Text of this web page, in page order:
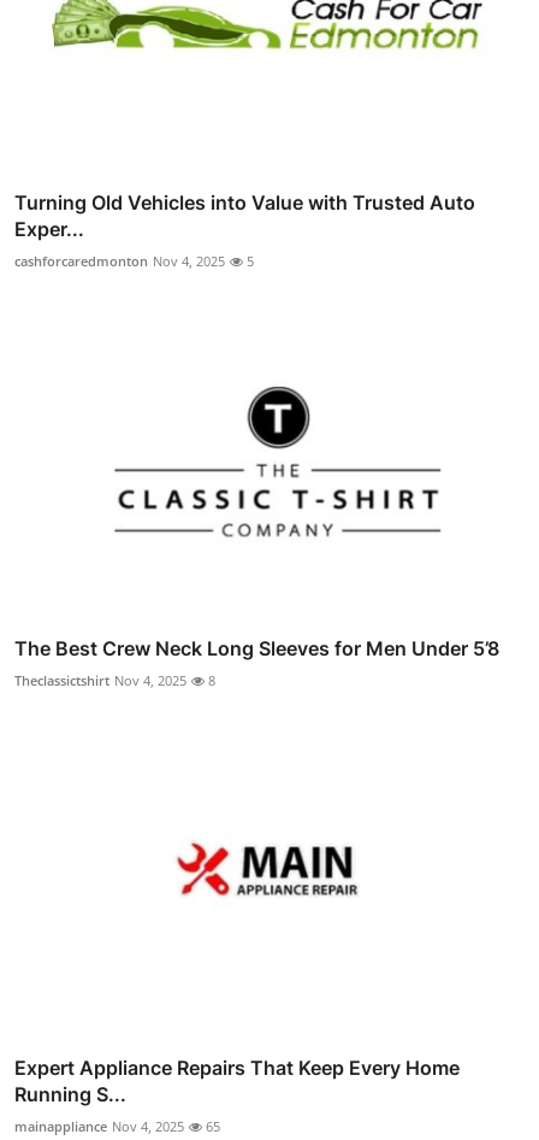
Turning Old Vehicles into Value with Trusted Auto
Exper...
cashforcaredmonton Nov 4, 2025 5
The Best Crew Neck Long Sleeves for Men Under 5’8
Theclassictshirt Nov 4, 2025 8
Expert Appliance Repairs That Keep Every Home
Running S...
mainappliance Nov 4, 2025 65